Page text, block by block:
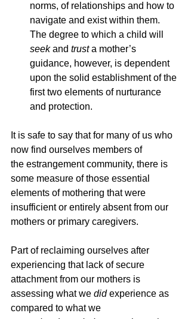
norms, of relationships and how to
navigate and exist within them.
The degree to which a child will
seek and trust a mother’s
guidance, however, is dependent
upon the solid establishment of the
first two elements of nurturance
and protection.
It is safe to say that for many of us who
now find ourselves members of
the estrangement community, there is
some measure of those essential
elements of mothering that were
insufficient or entirely absent from our
mothers or primary caregivers.
Part of reclaiming ourselves after
experiencing that lack of secure
attachment from our mothers is
assessing what we did experience as
compared to what we